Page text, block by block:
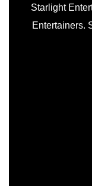
Starlight
Entertainers.